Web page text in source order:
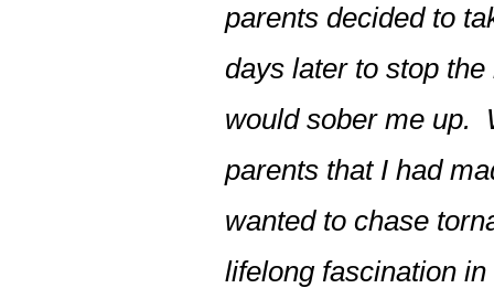
parents decided to
days later to stop
would sober me up.
parents that I had
wanted to chase
lifelong fascination